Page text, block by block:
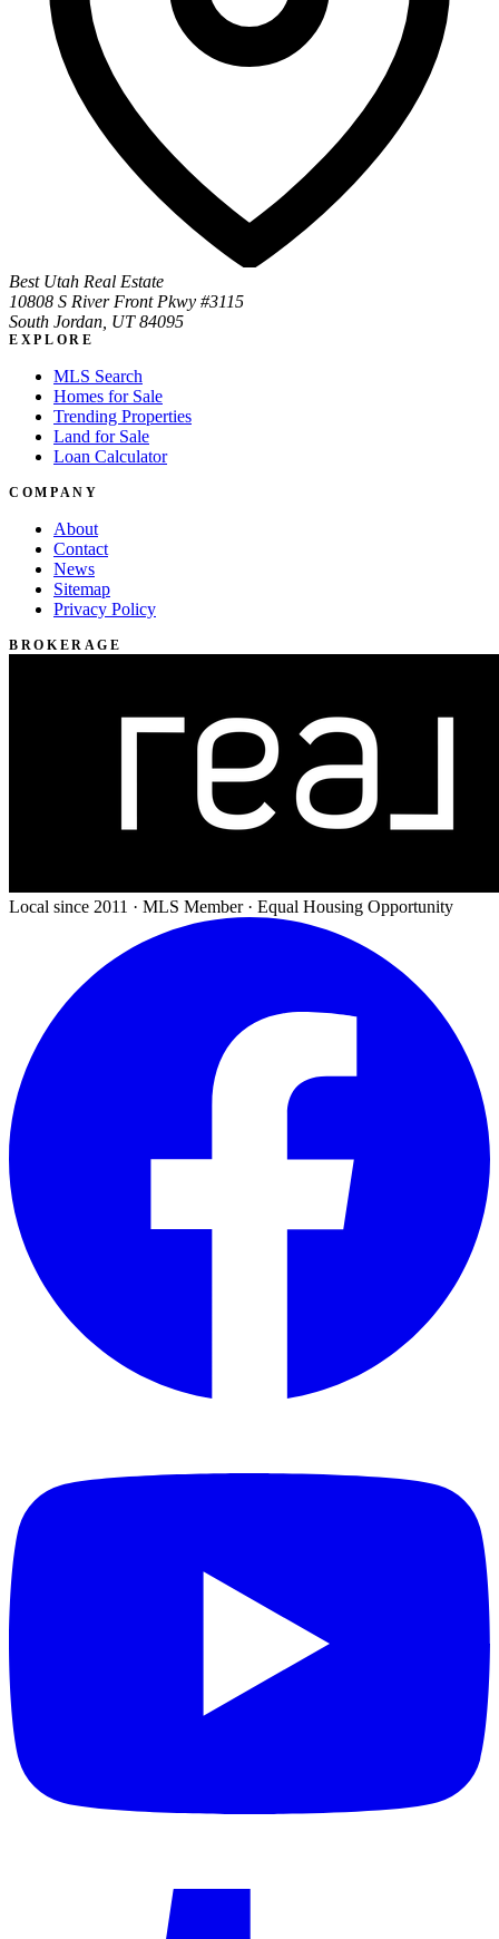
Best Utah Real Estate
10808 S River Front Pkwy #3115
South Jordan, UT 84095
EXPLORE
MLS Search
Homes for Sale
Trending Properties
Land for Sale
Loan Calculator
COMPANY
About
Contact
News
Sitemap
Privacy Policy
BROKERAGE
Local since 2011 · MLS Member · Equal Housing Opportunity